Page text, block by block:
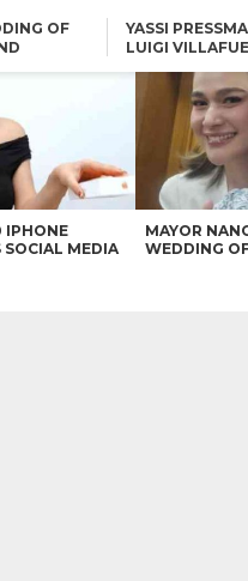
OF
YASSI
LUIGI
ROBIN PADILLA ON ANGEL
LOCSIN’S REMARKS: “BAKA
MAY PINAGDADAANAN…”
IPHONE
SOCIAL MEDIA
MAYOR
WEDDING